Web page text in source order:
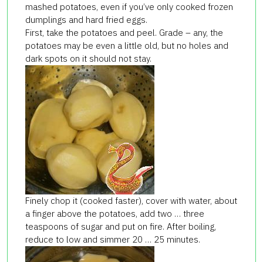
mashed potatoes, even if you’ve only cooked frozen
dumplings and hard fried eggs.
First, take the potatoes and peel. Grade – any, the
potatoes may be even a little old, but no holes and
dark spots on it should not stay.
Finely chop it (cooked faster), cover with water, about
a finger above the potatoes, add two … three
teaspoons of sugar and put on fire. After boiling,
reduce to low and simmer 20 … 25 minutes.